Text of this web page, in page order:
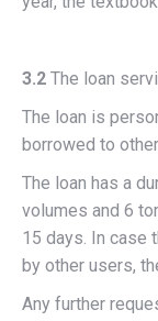
3.2 The loan
The loan is
borrowed to
The loan has a
volumes and 6
15 days. In case
by other users,
Any further